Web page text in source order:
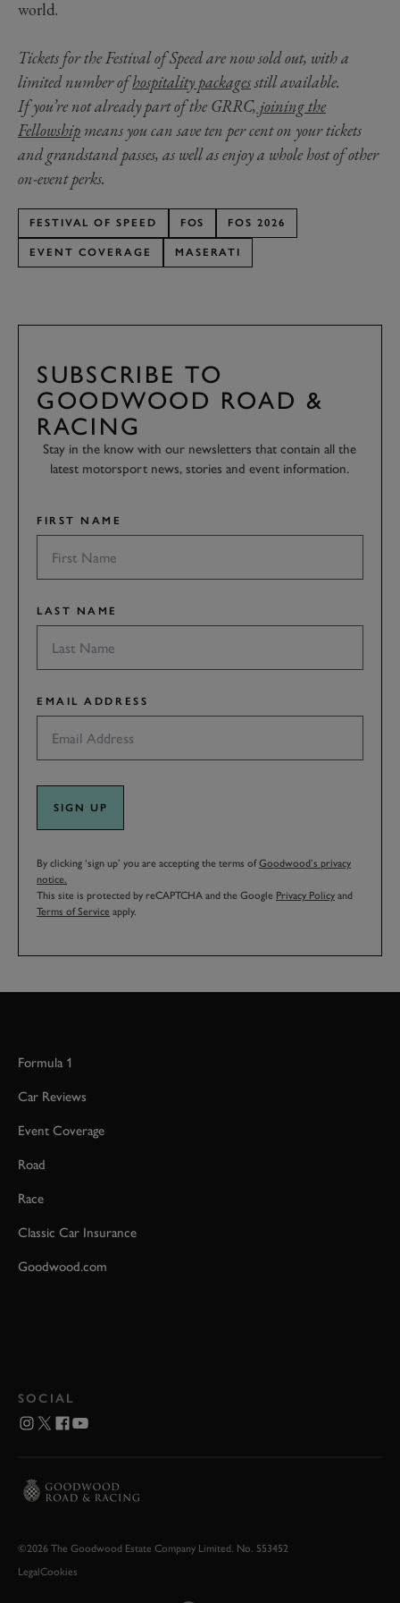
world.
Tickets for the Festival of Speed are now sold out, with a
limited number ofhospitality packagesstill available.
If you’re not already part of the GRRC, joining the
Fellowship means you can save ten per cent on your tickets
and grandstand passes, as well as enjoy a whole host of other
on-event perks.
FESTIVAL OF SPEED FOS FOS 2026
EVENT COVERAGE MASERATI
SUBSCRIBE TO
GOODWOOD ROAD &
RACING
Stay in the know with our newsletters that contain all the
latest motorsport news, stories and event information.
FIRST NAME
LAST NAME
EMAIL ADDRESS
SIGN UP
By clicking ‘sign up’ you are accepting the terms ofGoodwood’s privacy
notice.
This site is protected by reCAPTCHA and the Google Privacy Policy and
Terms of Service apply.
Formula 1
Car Reviews
Event Coverage
Road
Race
Classic Car Insurance
Goodwood.com
SOCIAL
©2026 The Goodwood Estate Company Limited. No. 553452
LegalCookies